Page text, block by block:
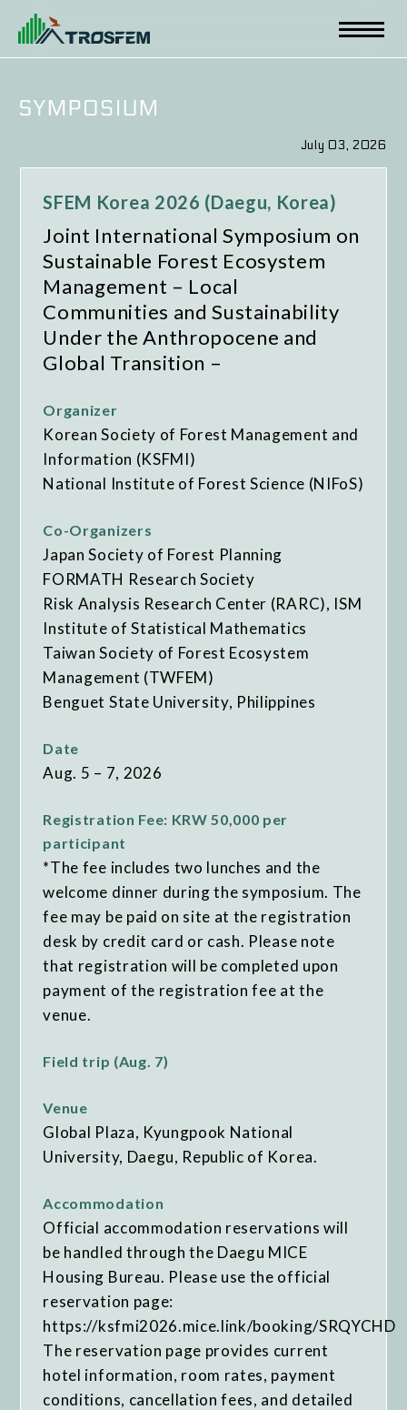
July 03, 2026
SFEM Korea 2026 (Daegu, Korea)
Joint International Symposium on
Sustainable Forest Ecosystem
Management – Local
Communities and Sustainability
Under the Anthropocene and
Global Transition –
Organizer
Korean Society of Forest Management and
Information (KSFMI)
National Institute of Forest Science (NIFoS)
Co-Organizers
Japan Society of Forest Planning
FORMATH Research Society
Risk Analysis Research Center (RARC), ISM
Institute of Statistical Mathematics
Taiwan Society of Forest Ecosystem
Management (TWFEM)
Benguet State University, Philippines
Date
Aug. 5 – 7, 2026
Registration Fee: KRW 50,000 per
participant
*The fee includes two lunches and the
welcome dinner during the symposium. The
fee may be paid on site at the registration
desk by credit card or cash. Please note
that registration will be completed upon
payment of the registration fee at the
venue.
Field trip (Aug. 7)
Venue
Global Plaza, Kyungpook National
University, Daegu, Republic of Korea.
Accommodation
Official accommodation reservations will
be handled through the Daegu MICE
Housing Bureau. Please use the official
reservation page:
https://ksfmi2026.mice.link/booking/SRQYCHD
The reservation page provides current
hotel information, room rates, payment
conditions, cancellation fees, and detailed